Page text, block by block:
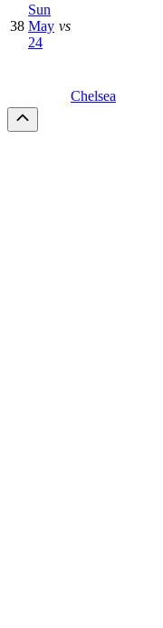
38
Sun
May
24
vs
Chelsea